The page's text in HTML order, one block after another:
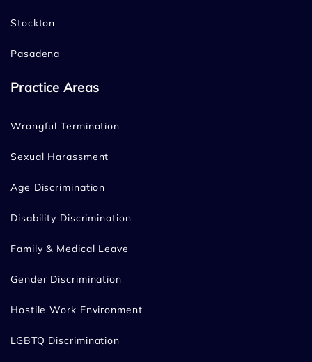
Stockton
Pasadena
Practice Areas
Wrongful Termination
Sexual Harassment
Age Discrimination
Disability Discrimination
Family & Medical Leave
Gender Discrimination
Hostile Work Environment
LGBTQ Discrimination